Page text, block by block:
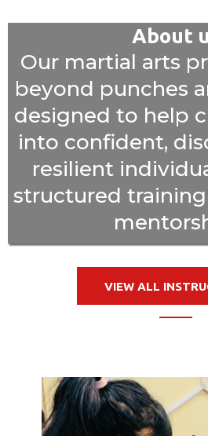
About
Our martial arts
beyond punches
designed to help
into confident,
resilient
structured
VIEW ALL